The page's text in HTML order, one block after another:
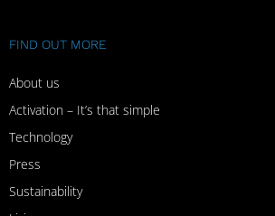
FIND OUT MORE
About us
Activation – It’s that simple
Technology
Press
Sustainability